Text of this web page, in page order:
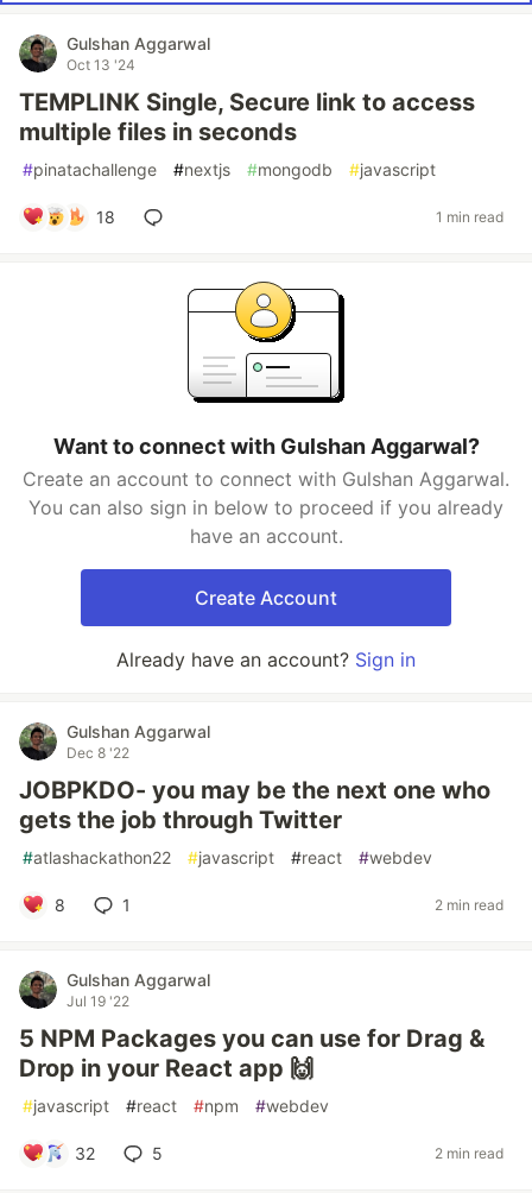
Gulshan Aggarwal
Oct 13 '24
TEMPLINK Single, Secure link to access
multiple files in seconds
#pinatachallenge #nextjs #mongodb #javascript
18 1 min read
Want to connect with Gulshan Aggarwal?
Create an account to connect with Gulshan Aggarwal.
You can also sign in below to proceed if you already
have an account.
Create Account
Already have an account? Sign in
Gulshan Aggarwal
Dec 8 '22
JOBPKDO- you may be the next one who
gets the job through Twitter
#atlashackathon22 #javascript #react #webdev
8 1 2 min read
Gulshan Aggarwal
Jul 19 '22
5 NPM Packages you can use for Drag &
Drop in your React app 🙌
#javascript #react #npm #webdev
32 5 2 min read